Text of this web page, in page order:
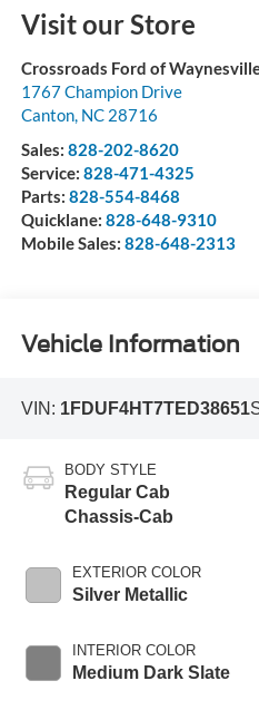
Visit our Store
Crossroads Ford of
1767 Champion Drive
Canton, NC 28716
Sales: 828-202-8620
Service: 828-471-4325
Parts: 828-554-8468
Quicklane: 828-648-9310
Mobile Sales: 828-648-2313
Vehicle Information
VIN: 1FDUF4HT7TED38651
BODY STYLE
Regular Cab
Chassis-Cab
EXTERIOR COLOR
Silver Metallic
INTERIOR COLOR
Medium Dark Slate